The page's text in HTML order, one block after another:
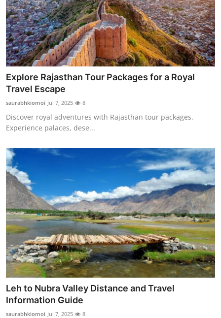
Explore Rajasthan Tour Packages for a Royal
Travel Escape
saurabhkiomoi Jul 7, 2025 8
Discover royal adventures with Rajasthan tour packages.
Experience palaces, dese...
Leh to Nubra Valley Distance and Travel
Information Guide
saurabhkiomoi Jul 7, 2025 8